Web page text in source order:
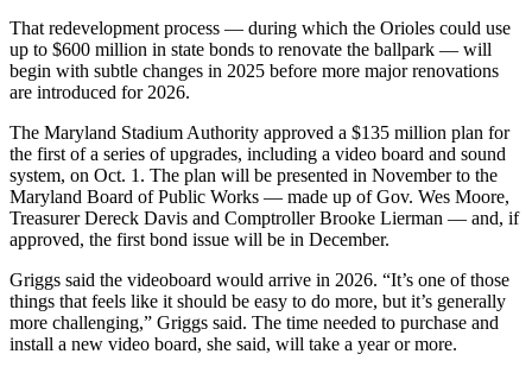
That redevelopment process — during which the Orioles could use
up to $600 million in state bonds to renovate the ballpark — will
begin with subtle changes in 2025 before more major renovations
are introduced for 2026.
The Maryland Stadium Authority approved a $135 million plan for
the first of a series of upgrades, including a video board and sound
system, on Oct. 1. The plan will be presented in November to the
Maryland Board of Public Works — made up of Gov. Wes Moore,
Treasurer Dereck Davis and Comptroller Brooke Lierman — and, if
approved, the first bond issue will be in December.
Griggs said the videoboard would arrive in 2026. “It’s one of those
things that feels like it should be easy to do more, but it’s generally
more challenging,” Griggs said. The time needed to purchase and
install a new video board, she said, will take a year or more.